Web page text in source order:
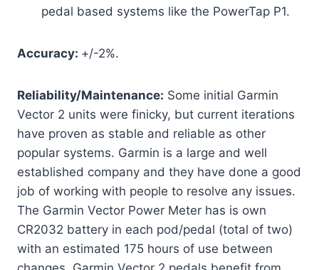
pedal based systems like the PowerTap P1.
Accuracy: +/-2%.
Reliability/Maintenance: Some initial Garmin
Vector 2 units were finicky, but current iterations
have proven as stable and reliable as other
popular systems. Garmin is a large and well
established company and they have done a good
job of working with people to resolve any issues.
The Garmin Vector Power Meter has is own
CR2032 battery in each pod/pedal (total of two)
with an estimated 175 hours of use between